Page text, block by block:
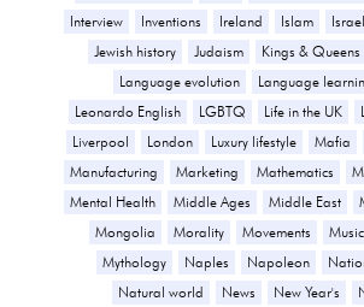
Interview
Inventions Ireland Islam Israel
Jewish history
Judaism Kings & Queens
Language evolution
Language
Leonardo English
LGBTQ Life in the UK
Liverpool
London Luxury lifestyle Mafia
Manufacturing
Marketing Mathematics
Mental Health
Middle Ages Middle East
Mongolia
Morality Movements Music
Mythology
Naples Napoleon
Natural world
News New Year's